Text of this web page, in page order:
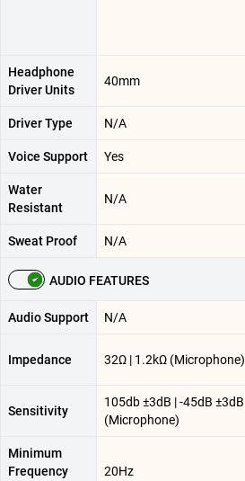
Headphone
Driver Units
40mm
Driver Type N/A
Voice Support Yes
Water
Resistant
N/A
Sweat Proof N/A
AUDIO FEATURES
Audio Support N/A
Impedance 32Ω | 1.2kΩ (Microphone)
Sensitivity
105db ±3dB | -45dB ±3dB
(Microphone)
Minimum
Frequency
20Hz